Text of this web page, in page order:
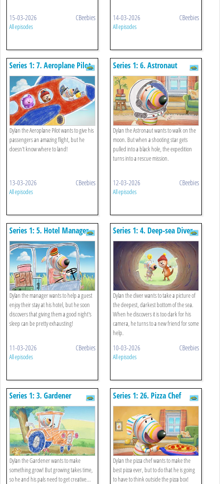
15-03-2026 CBeebies
All episodes
14-03-2026 CBeebies
All episodes
Series 1: 7. Aeroplane Pilot
Dylan the Aeroplane Pilot wants to give his
passengers an amazing flight, but he
doesn't know where to land!
13-03-2026 CBeebies
All episodes
Series 1: 6. Astronaut
Dylan the Astronaut wants to walk on the
moon. But when a shooting star gets
pulled into a black hole, the expedition
turns into a rescue mission.
12-03-2026 CBeebies
All episodes
Series 1: 5. Hotel Manager
Dylan the manager wants to help a guest
enjoy their stay at his hotel, but he soon
discovers that giving them a good night's
sleep can be pretty exhausting!
11-03-2026 CBeebies
All episodes
Series 1: 4. Deep-sea Diver
Dylan the diver wants to take a picture of
the deepest, darkest bottom of the sea.
When he discovers it is too dark for his
camera, he turns to a new friend for some
help.
10-03-2026 CBeebies
All episodes
Series 1: 3. Gardener
Dylan the Gardener wants to make
something grow! But growing takes time,
so he and his pals need to get creative...
Series 1: 26. Pizza Chef
Dylan the pizza chef wants to make the
best pizza ever, but to do that he is going
to have to think outside the pizza box!